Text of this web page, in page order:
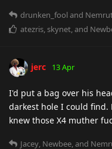
drunken_fooland
atezris,skynet, and
jerc 13 Apr
I'd put a bag over his
darkest hole I could find.
knew those X4 muther
Jacey, Newbee, and